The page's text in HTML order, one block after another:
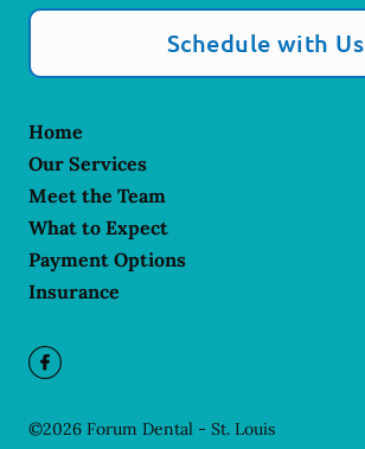
Schedule with Us
Home
Our Services
Meet the Team
What to Expect
Payment Options
Insurance
©2026 Forum Dental - St. Louis